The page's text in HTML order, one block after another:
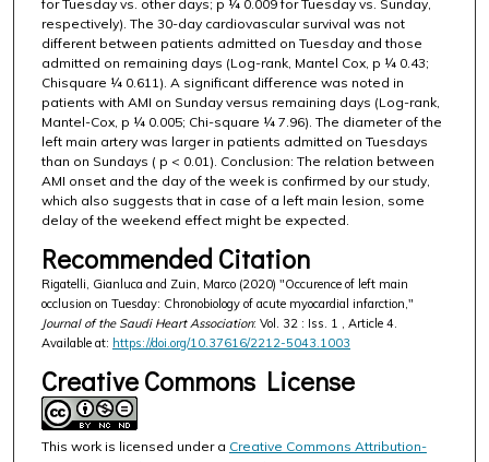
for Tuesday vs. other days; p ¼ 0.009 for Tuesday vs. Sunday,
respectively). The 30-day cardiovascular survival was not
different between patients admitted on Tuesday and those
admitted on remaining days (Log-rank, Mantel Cox, p ¼ 0.43;
Chisquare ¼ 0.611). A significant difference was noted in
patients with AMI on Sunday versus remaining days (Log-rank,
Mantel-Cox, p ¼ 0.005; Chi-square ¼ 7.96). The diameter of the
left main artery was larger in patients admitted on Tuesdays
than on Sundays ( p < 0.01). Conclusion: The relation between
AMI onset and the day of the week is confirmed by our study,
which also suggests that in case of a left main lesion, some
delay of the weekend effect might be expected.
Recommended Citation
Rigatelli, Gianluca and Zuin, Marco (2020) "Occurence of left main
occlusion on Tuesday: Chronobiology of acute myocardial infarction,"
Journal of the Saudi Heart Association: Vol. 32 : Iss. 1 , Article 4.
Available at: https://doi.org/10.37616/2212-5043.1003
Creative Commons License
This work is licensed under a Creative Commons Attribution-